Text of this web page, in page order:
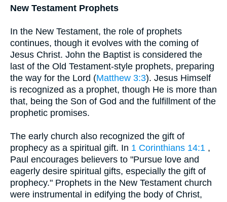
New Testament Prophets
In the New Testament, the role of prophets
continues, though it evolves with the coming of
Jesus Christ. John the Baptist is considered the
last of the Old Testament-style prophets, preparing
the way for the Lord (Matthew 3:3). Jesus Himself
is recognized as a prophet, though He is more than
that, being the Son of God and the fulfillment of the
prophetic promises.
The early church also recognized the gift of
prophecy as a spiritual gift. In 1 Corinthians 14:1 ,
Paul encourages believers to "Pursue love and
eagerly desire spiritual gifts, especially the gift of
prophecy." Prophets in the New Testament church
were instrumental in edifying the body of Christ,